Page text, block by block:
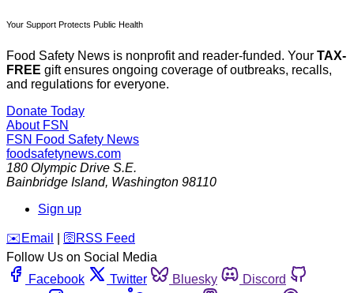
Your Support Protects Public Health
Food Safety News is nonprofit and reader-funded. Your TAX-
FREE gift ensures ongoing coverage of outbreaks, recalls,
and regulations for everyone.
Donate Today
About FSN
FSN Food Safety News
foodsafetynews.com
180 Olympic Drive S.E.
Bainbridge Island, Washington 98110
Sign up
️✉️ Email 🛜 RSS Feed
Follow Us on Social Media
Facebook
Twitter Bluesky
Discord